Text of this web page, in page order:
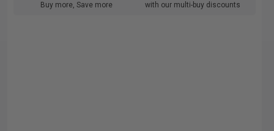
Buy more, Save more with our multi-buy discounts